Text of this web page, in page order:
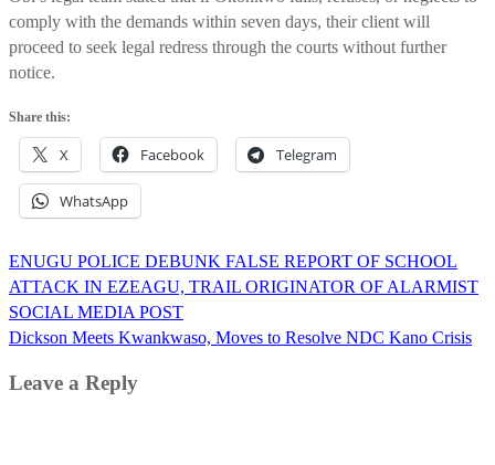
comply with the demands within seven days, their client will
proceed to seek legal redress through the courts without further
notice.
Share this:
X Facebook Telegram
WhatsApp
Post
navigation
ENUGU POLICE DEBUNK FALSE REPORT OF SCHOOL
ATTACK IN EZEAGU, TRAIL ORIGINATOR OF ALARMIST
SOCIAL MEDIA POST
Dickson Meets Kwankwaso, Moves to Resolve NDC Kano Crisis
Leave a Reply